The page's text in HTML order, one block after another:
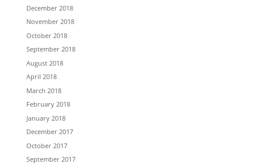
December 2018
November 2018
October 2018
September 2018
August 2018
April 2018
March 2018
February 2018
January 2018
December 2017
October 2017
September 2017